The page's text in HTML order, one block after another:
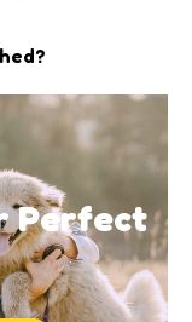
Perfect